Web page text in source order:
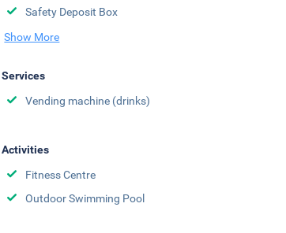
Safety Deposit Box
Show More
Services
Vending machine (drinks)
Activities
Fitness Centre
Outdoor Swimming Pool